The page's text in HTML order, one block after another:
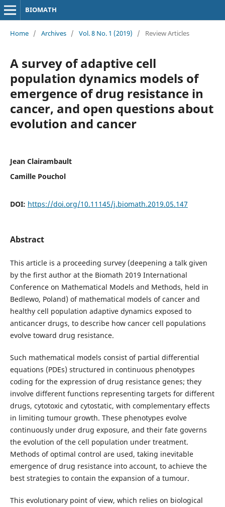
BIOMATH
Home / Archives / Vol. 8 No. 1 (2019) / Review Articles
A survey of adaptive cell
population dynamics models of
emergence of drug resistance in
cancer, and open questions about
evolution and cancer
Jean Clairambault
Camille Pouchol
DOI: https://doi.org/10.11145/j.biomath.2019.05.147
Abstract
This article is a proceeding survey (deepening a talk given
by the first author at the Biomath 2019 International
Conference on Mathematical Models and Methods, held in
Bedlewo, Poland) of mathematical models of cancer and
healthy cell population adaptive dynamics exposed to
anticancer drugs, to describe how cancer cell populations
evolve toward drug resistance.
Such mathematical models consist of partial differential
equations (PDEs) structured in continuous phenotypes
coding for the expression of drug resistance genes; they
involve different functions representing targets for different
drugs, cytotoxic and cytostatic, with complementary effects
in limiting tumour growth. These phenotypes evolve
continuously under drug exposure, and their fate governs
the evolution of the cell population under treatment.
Methods of optimal control are used, taking inevitable
emergence of drug resistance into account, to achieve the
best strategies to contain the expansion of a tumour.
This evolutionary point of view, which relies on biological